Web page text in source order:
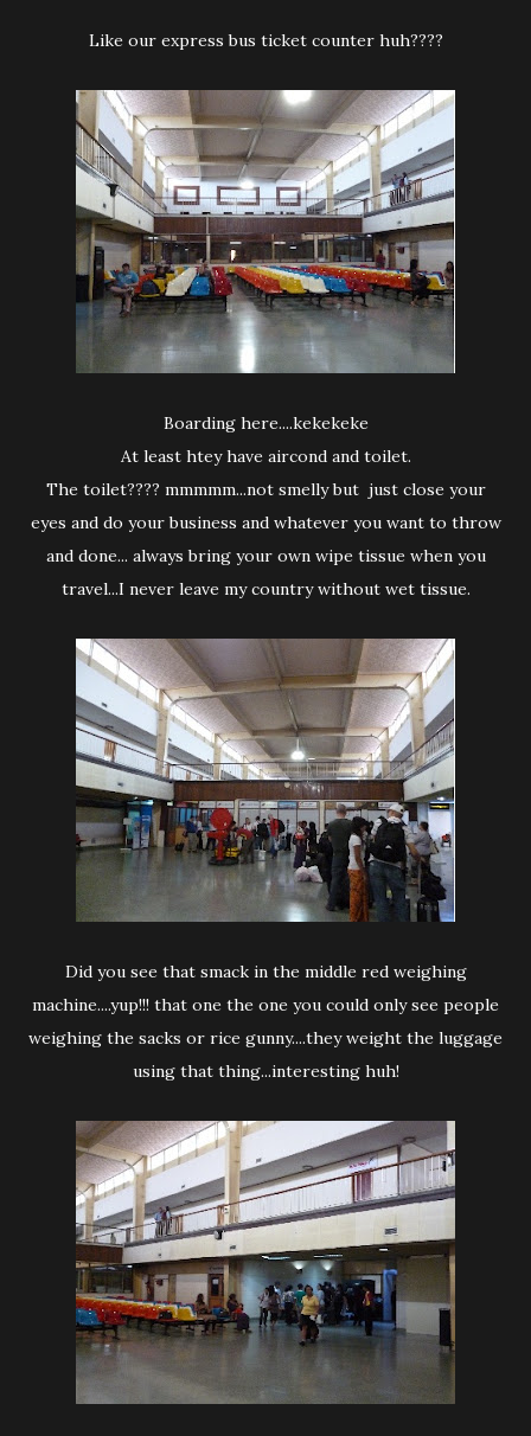
Like our express bus ticket counter huh????
Boarding here....kekekeke
At least htey have aircond and toilet.
The toilet???? mmmmm...not smelly but just close your
eyes and do your business and whatever you want to throw
and done... always bring your own wipe tissue when you
travel...I never leave my country without wet tissue.
Did you see that smack in the middle red weighing
machine....yup!!! that one the one you could only see people
weighing the sacks or rice gunny....they weight the luggage
using that thing...interesting huh!